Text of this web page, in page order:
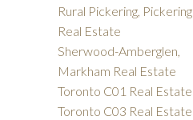
Rural Pickering, Pickering
Real Estate
Sherwood-Amberglen,
Markham Real Estate
Toronto C01 Real Estate
Toronto C03 Real Estate